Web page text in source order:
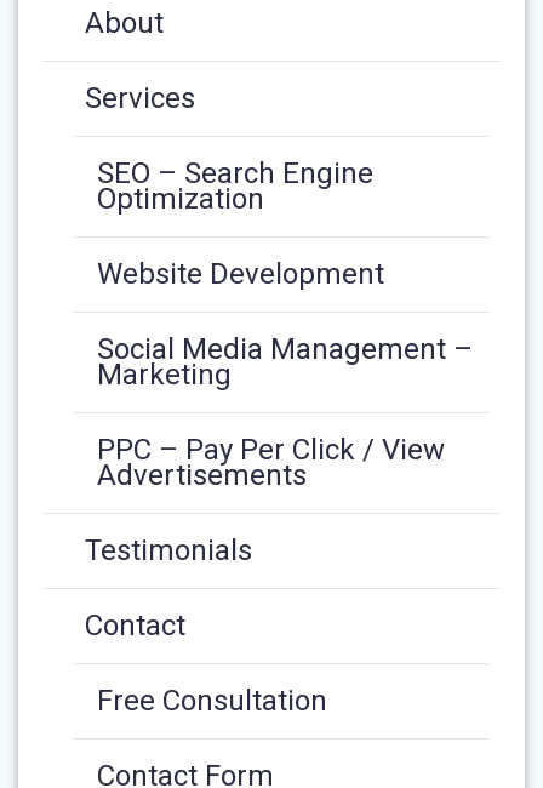
About
Services
SEO – Search Engine
Optimization
Website Development
Social Media Management –
Marketing
PPC – Pay Per Click / View
Advertisements
Testimonials
Contact
Free Consultation
Contact Form